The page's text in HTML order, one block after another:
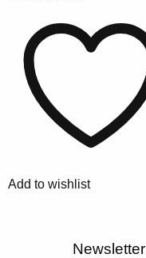
multiple
variants.
The
options
on
was:
is:
499 kr.
Add to wishlist
Newsletter